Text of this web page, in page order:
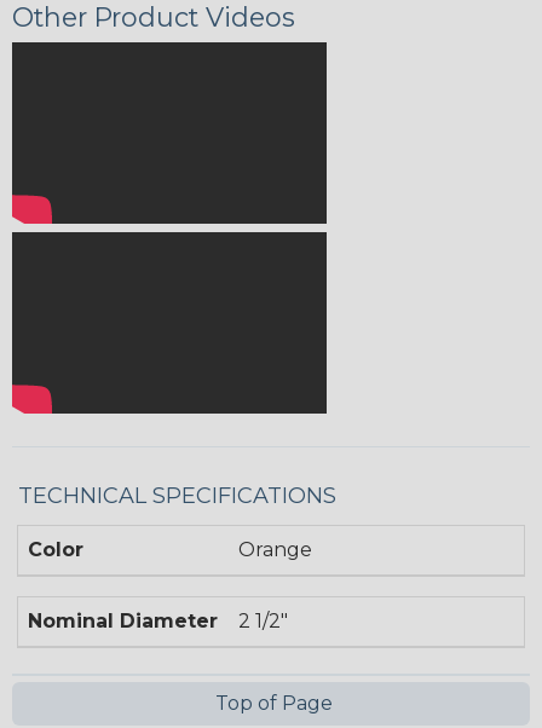
Other Product Videos
TECHNICAL SPECIFICATIONS
Color Orange
Nominal Diameter 2 1/2"
Top of Page